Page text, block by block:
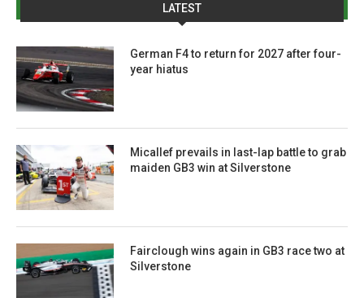
LATEST
German F4 to return for 2027 after four-
year hiatus
Micallef prevails in last-lap battle to grab
maiden GB3 win at Silverstone
Fairclough wins again in GB3 race two at
Silverstone